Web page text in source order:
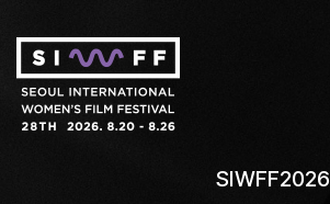
SIWFF2026